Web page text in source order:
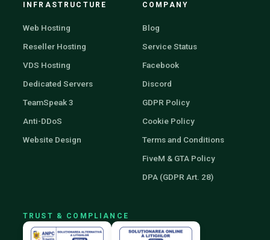
INFRASTRUCTURE
Web Hosting
Reseller Hosting
VDS Hosting
Dedicated Servers
TeamSpeak 3
Anti-DDoS
Website Design
COMPANY
Blog
Service Status
Facebook
Discord
GDPR Policy
Cookie Policy
Terms and Conditions
FiveM & GTA Policy
DPA (GDPR Art. 28)
TRUST & COMPLIANCE